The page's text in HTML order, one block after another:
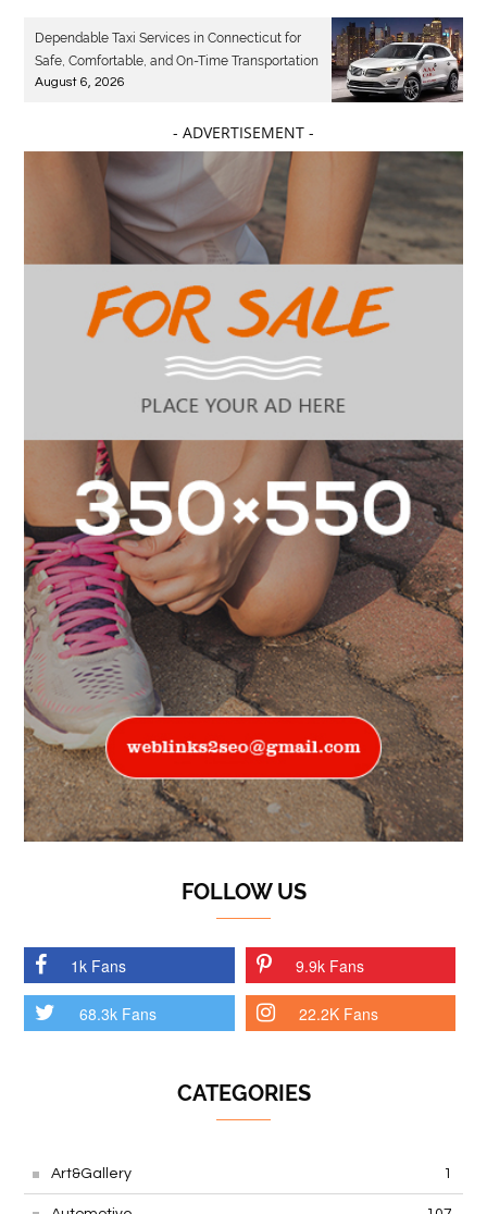
Dependable Taxi Services in Connecticut for
Safe, Comfortable, and On-Time Transportation
August 6, 2026
- ADVERTISEMENT -
FOLLOW US
1k Fans 9.9k Fans
68.3k Fans 22.2K Fans
CATEGORIES
Art&Gallery 1